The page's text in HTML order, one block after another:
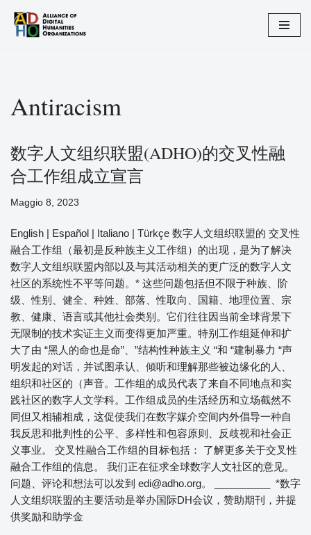
Vai
Antiracism
数字人文组织联盟(ADHO)的交叉性融
合工作组成立宣言
Maggio 8, 2023
English | Español | Italiano | Türkçe 数字人文组织联盟的 交叉性
融合工作组（最初是反种族主义工作组）的出现，是为了解决​​
数字人文组织联盟内部以及与其活动相关的更广泛的数字人文
社区的系统性不平等问题。* 这些问题包括但不限于种族、阶
级、性别、健全、种姓、部落、性取向、国籍、地理位置、宗
教、健康、语言或其他社会类别。它们往往因当前全球背景下
无限制的技术实证主义而变得更加严重。特别工作组延伸和扩
大了由 “黑人的命也是命”、”结构性种族主义 “和 “建制暴力 “声
明发起的对话，并试图承认、倾听和理解那些被边缘化的人、
组织和社区的（声音。工作组的成员代表了来自不同地点和实
践社区的数字人文学科。工作组成员的生活经历和立场截然不
同但又相辅相成，这促使我们在数字媒介空间内外倡导一种自
我反思和批判性的公平、多样性和包容原则、反歧视和社会正
义事业。 交叉性融合工作组的目标包括： 了解更多关于交叉性
融合工作组的信息。 我们正在征求全球数字人文社区的意见。
问题、评论和想法可以发到 edi@adho.org。 __________ *数字
人文组织联盟的主要活动是举办国际DH会议，赞助期刊，并提
供奖励和助学金